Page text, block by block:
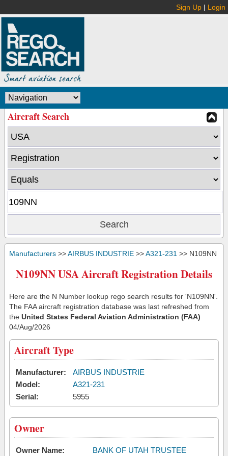
Sign Up | Login
Aircraft Search
Manufacturers >>AIRBUS INDUSTRIE >>A321-231 >> N109NN
N109NN USA Aircraft Registration Details
Here are the N Number lookup rego search results for 'N109NN'.
The FAA aircraft registration database was last refreshed from
the United States Federal Aviation Administration (FAA)
04/Aug/2026
Aircraft Type
Manufacturer:
AIRBUS INDUSTRIE
Model:
A321-231
Serial:
5955
Owner
Owner Name:
BANK OF UTAH TRUSTEE